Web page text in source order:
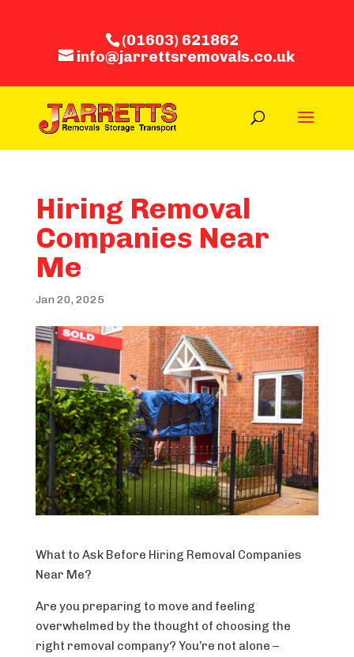
(01603) 621862
info@jarrettsremovals.co.uk
Hiring Removal
Companies Near
Me
Jan 20, 2025
What to Ask Before Hiring Removal Companies
Near Me?
Are you preparing to move and feeling
overwhelmed by the thought of choosing the
right removal company? You’re not alone –